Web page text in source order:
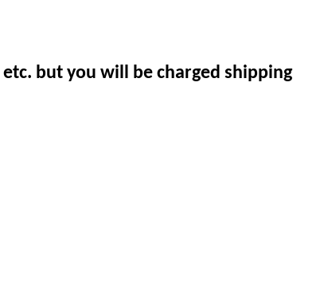
but you will be charged shipping